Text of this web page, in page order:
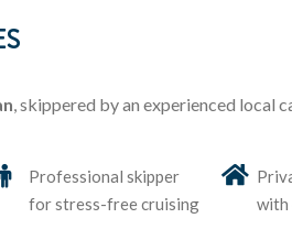
, skippered by an experienced local
Professional skipper
for stress-free cruising
with